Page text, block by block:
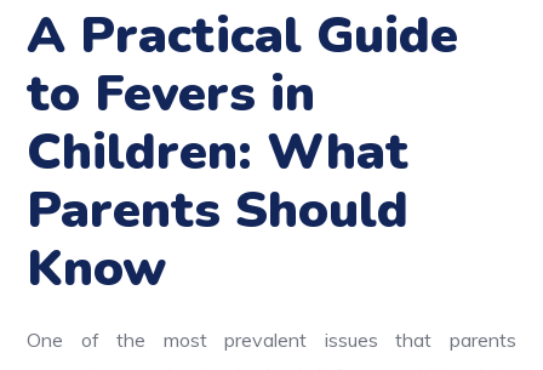
A Practical Guide
to Fevers in
Children: What
Parents Should
Know
One of the most prevalent issues that parents